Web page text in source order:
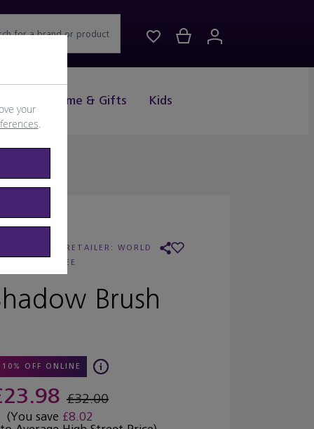
Home & Gifts Kids
for a brand or product
RETAILER: WORLD
DUTY FREE
Brush
10% OFF ONLINE
£32.00
(You save £8.02
your
.